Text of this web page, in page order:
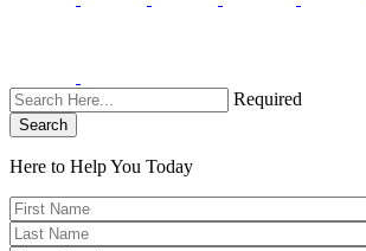
Required
Search
Here to Help You Today